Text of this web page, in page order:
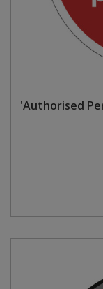
'Authorised